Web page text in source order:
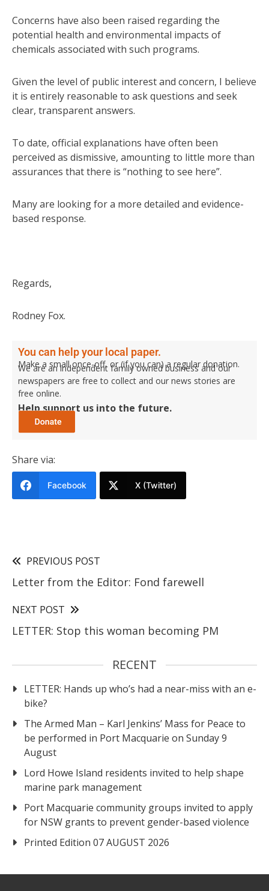
Concerns have also been raised regarding the
potential health and environmental impacts of
chemicals associated with such programs.
Given the level of public interest and concern, I believe
it is entirely reasonable to ask questions and seek
clear, transparent answers.
To date, official explanations have often been
perceived as dismissive, amounting to little more than
assurances that there is “nothing to see here”.
Many are looking for a more detailed and evidence-
based response.
Regards,
Rodney Fox.
You can help your local paper.
Make a small once-off, or (if you can) a regular donation.
We are an independent family owned business and our
newspapers are free to collect and our news stories are
free online.
Help support us into the future.
Share via:
Facebook X (Twitter)
PREVIOUS POST
Letter from the Editor: Fond farewell
NEXT POST
LETTER: Stop this woman becoming PM
RECENT
LETTER: Hands up who’s had a near-miss with an e-
bike?
The Armed Man – Karl Jenkins’ Mass for Peace to
be performed in Port Macquarie on Sunday 9
August
Lord Howe Island residents invited to help shape
marine park management
Port Macquarie community groups invited to apply
for NSW grants to prevent gender-based violence
Printed Edition 07 AUGUST 2026